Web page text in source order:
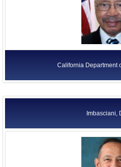
California Department
Imbasciani,